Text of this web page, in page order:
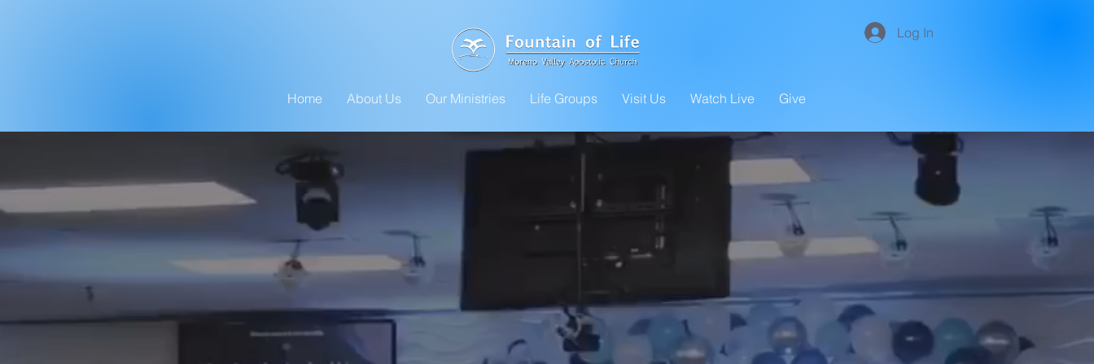
Log In
Home About Us Our Ministries Life Groups Visit Us Watch Live Give